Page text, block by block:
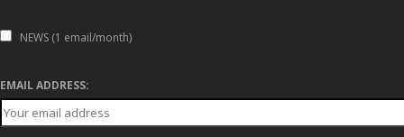
NEWS (1 email/month)
EMAIL ADDRESS: